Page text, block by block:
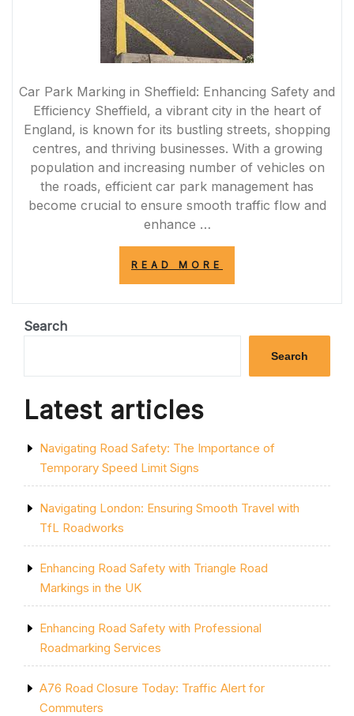
Car Park Marking in Sheffield: Enhancing Safety and
Efficiency Sheffield, a vibrant city in the heart of
England, is known for its bustling streets, shopping
centres, and thriving businesses. With a growing
population and increasing number of vehicles on
the roads, efficient car park management has
become crucial to ensure smooth traffic flow and
enhance …
READ MORE
EFFICIENCY:
CAR
MARKING
SERVICES
Search
Search
Latest articles
Navigating Road Safety: The Importance of
Temporary Speed Limit Signs
Navigating London: Ensuring Smooth Travel with
TfL Roadworks
Enhancing Road Safety with Triangle Road
Markings in the UK
Enhancing Road Safety with Professional
Roadmarking Services
A76 Road Closure Today: Traffic Alert for
Commuters